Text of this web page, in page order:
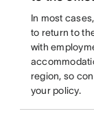
In most
to return to
with
region, so
your policy.